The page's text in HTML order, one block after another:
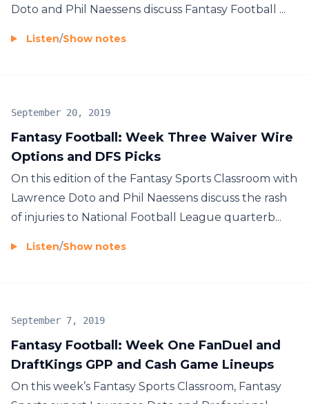
Doto and Phil Naessens discuss Fantasy Football ...
Listen/Show notes
Fantasy Football: Week Three Waiver Wire
Options and DFS Picks
September 20, 2019
On this edition of the Fantasy Sports Classroom with
Lawrence Doto and Phil Naessens discuss the rash
of injuries to National Football League quarterb...
Listen/Show notes
Fantasy Football: Week One FanDuel and
DraftKings GPP and Cash Game Lineups
September 7, 2019
On this week’s Fantasy Sports Classroom, Fantasy